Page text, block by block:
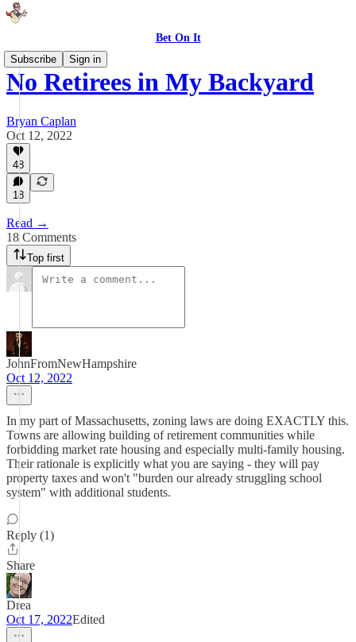
Bet On It
Subscribe
Sign in
No Retirees in My Backyard
Bryan Caplan
Oct 12, 2022
48
18
Read →
18 Comments
Top first
JohnFromNewHampshire
Oct 12, 2022
In my part of Massachusetts, zoning laws are doing EXACTLY this.
Towns are allowing building of retirement communities while
forbidding market rate housing and especially multi-family housing.
Their rationale is explicitly what you are saying - they will pay
property taxes and won't "burden our already struggling school
system" with additional students.
Reply (1)
Share
Drea
Oct 17, 2022Edited